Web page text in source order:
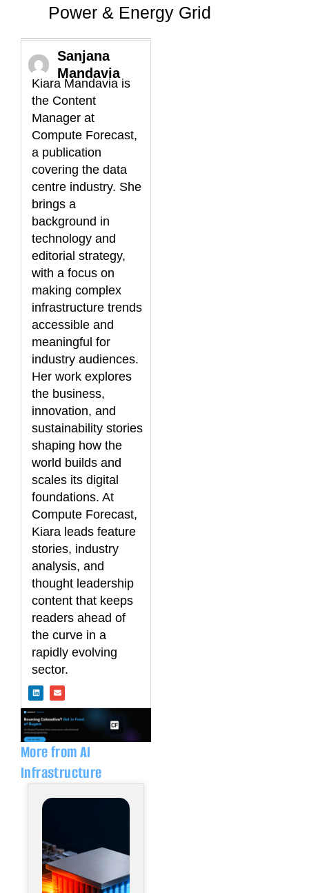
Power & Energy Grid
Sanjana
Mandavia
Kiara Mandavia is
the Content
Manager at
Compute Forecast,
a publication
covering the data
centre industry. She
brings a
background in
technology and
editorial strategy,
with a focus on
making complex
infrastructure trends
accessible and
meaningful for
industry audiences.
Her work explores
the business,
innovation, and
sustainability stories
shaping how the
world builds and
scales its digital
foundations. At
Compute Forecast,
Kiara leads feature
stories, industry
analysis, and
thought leadership
content that keeps
readers ahead of
the curve in a
rapidly evolving
sector.
i
n
e
d
i
n
n
v
o
More from AI
Infrastructure